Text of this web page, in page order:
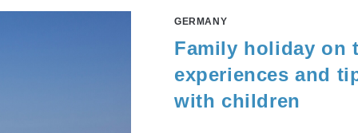
GERMANY
Family holiday on
experiences and
with children